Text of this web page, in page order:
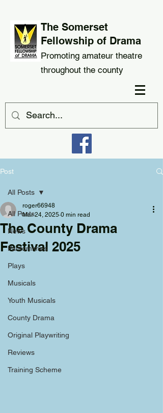
The Somerset
Fellowship of Drama
Promoting amateur theatre
throughout the county
Post
All Posts
News
Pantomimes
Plays
Musicals
Youth Musicals
County Drama
Original Playwriting
Reviews
Training Scheme
All Posts
The County Drama
Festival 2025
roger66948
Mar 24, 2025 0 min read